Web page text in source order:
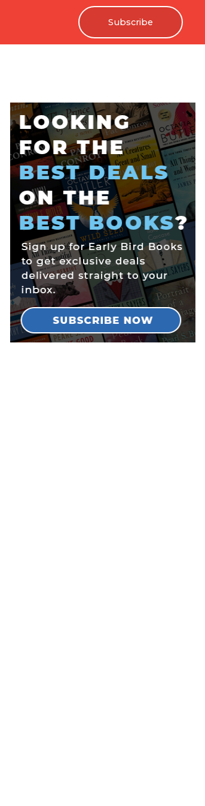
Subscribe